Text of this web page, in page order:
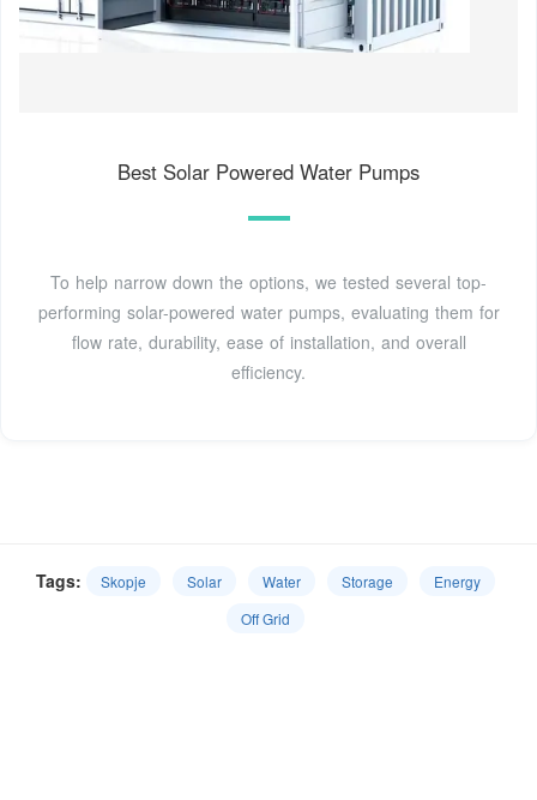
Best Solar Powered Water Pumps
To help narrow down the options, we tested several top-
performing solar-powered water pumps, evaluating them for
flow rate, durability, ease of installation, and overall
efficiency.
Tags: Skopje Solar Water Storage
Energy
Off Grid